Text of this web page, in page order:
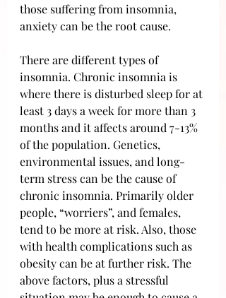
those suffering from insomnia,
anxiety can be the root cause.
There are different types of
insomnia. Chronic insomnia is
where there is disturbed sleep for at
least 3 days a week for more than 3
months and it affects around 7-13%
of the population. Genetics,
environmental issues, and long-
term stress can be the cause of
chronic insomnia. Primarily older
people, “worriers”, and females,
tend to be more at risk. Also, those
with health complications such as
obesity can be at further risk. The
above factors, plus a stressful